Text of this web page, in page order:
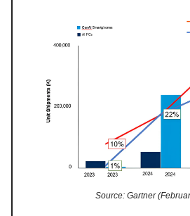
Source: Gartner